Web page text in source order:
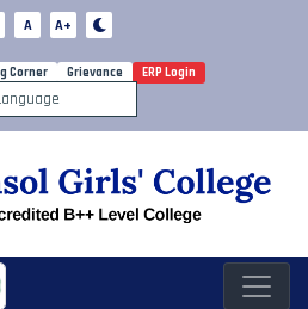
A A+
Corner Grievance ERP Login
Powered by